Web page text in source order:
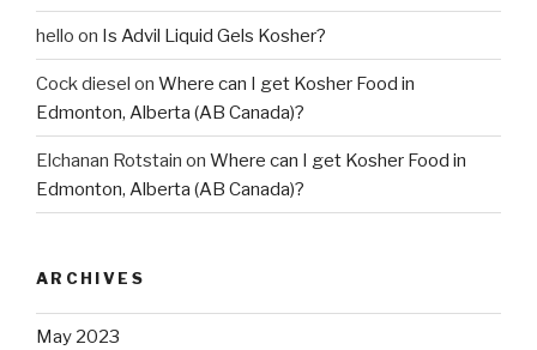
hello on Is Advil Liquid Gels Kosher?
Cock diesel on Where can I get Kosher Food in
Edmonton, Alberta (AB Canada)?
Elchanan Rotstain on Where can I get Kosher Food in
Edmonton, Alberta (AB Canada)?
ARCHIVES
May 2023